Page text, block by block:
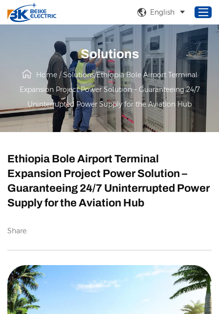
Home
Products
About Us
Service
Solutions
English
Solutions
Home / Solutions/Ethiopia Bole Airport Terminal
Expansion Project Power Solution – Guaranteeing 24/7
Uninterrupted Power Supply for the Aviation Hub
Ethiopia Bole Airport Terminal
Expansion Project Power Solution –
Guaranteeing 24/7 Uninterrupted Power
Supply for the Aviation Hub
Share: